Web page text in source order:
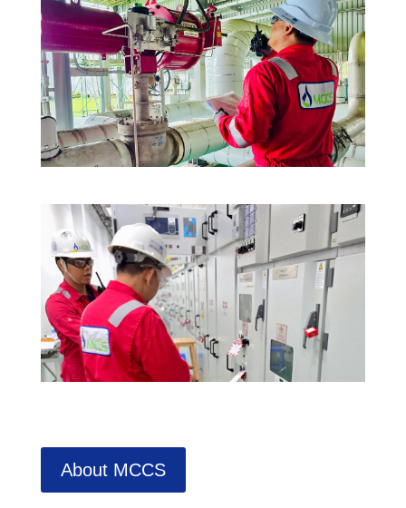
About MCCS